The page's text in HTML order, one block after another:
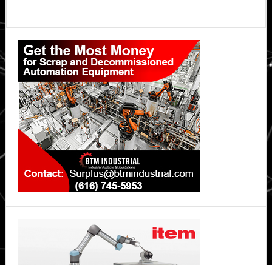
Primary
Sidebar